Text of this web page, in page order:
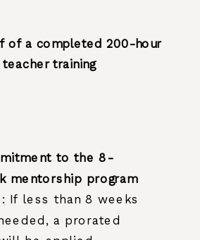
to the 8-
mentorship program
If less than 8 weeks
a prorated
of a completed 200-hour
teacher training